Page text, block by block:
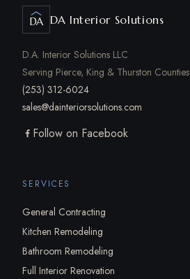
DA DA Interior Solutions
D.A. Interior Solutions LLC
Serving Pierce, King & Thurston Counties
(253) 312-6024
sales@dainteriorsolutions.com
Follow on Facebook
SERVICES
General Contracting
Kitchen Remodeling
Bathroom Remodeling
Full Interior Renovation